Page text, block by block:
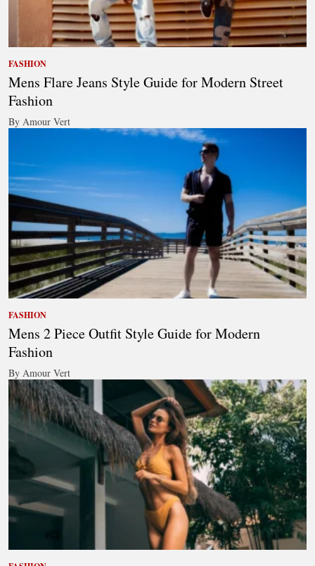
FASHION
Mens Flare Jeans Style Guide for Modern Street
Fashion
By Amour Vert
FASHION
Mens 2 Piece Outfit Style Guide for Modern
Fashion
By Amour Vert